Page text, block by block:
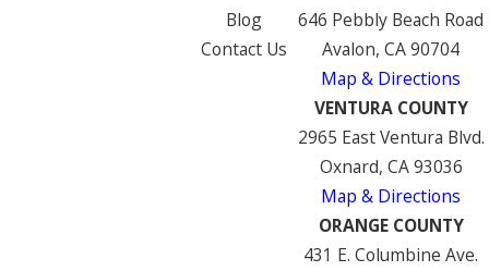
Blog
Contact Us
646 Pebbly Beach Road
Avalon, CA 90704
Map & Directions
VENTURA COUNTY
2965 East Ventura Blvd.
Oxnard, CA 93036
Map & Directions
ORANGE COUNTY
431 E. Columbine Ave.